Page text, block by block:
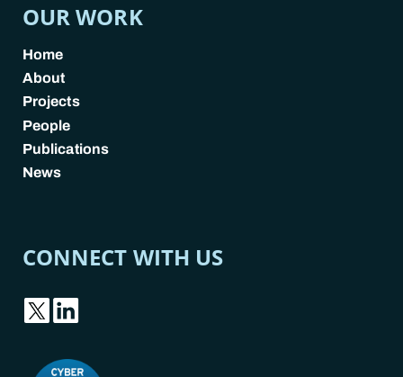
OUR WORK
Home
About
Projects
People
Publications
News
CONNECT WITH US